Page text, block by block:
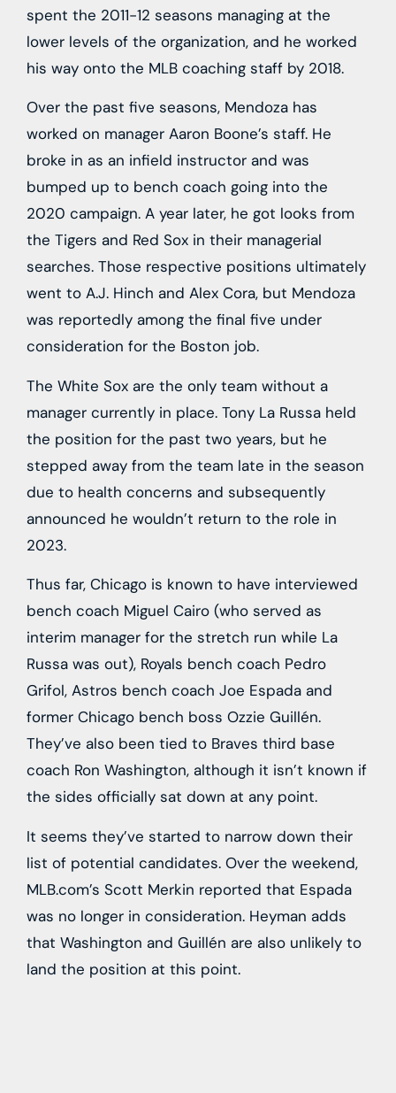
spent the 2011-12 seasons managing at the
lower levels of the organization, and he worked
his way onto the MLB coaching staff by 2018.
Over the past five seasons, Mendoza has
worked on manager Aaron Boone’s staff. He
broke in as an infield instructor and was
bumped up to bench coach going into the
2020 campaign. A year later, he got looks from
the Tigers and Red Sox in their managerial
searches. Those respective positions ultimately
went to A.J. Hinch and Alex Cora, but Mendoza
was reportedly among the final five under
consideration for the Boston job.
The White Sox are the only team without a
manager currently in place. Tony La Russa held
the position for the past two years, but he
stepped away from the team late in the season
due to health concerns and subsequently
announced he wouldn’t return to the role in
2023.
Thus far, Chicago is known to have interviewed
bench coach Miguel Cairo (who served as
interim manager for the stretch run while La
Russa was out), Royals bench coach Pedro
Grifol, Astros bench coach Joe Espada and
former Chicago bench boss Ozzie Guillén.
They’ve also been tied to Braves third base
coach Ron Washington, although it isn’t known if
the sides officially sat down at any point.
It seems they’ve started to narrow down their
list of potential candidates. Over the weekend,
MLB.com’s Scott Merkin reported that Espada
was no longer in consideration. Heyman adds
that Washington and Guillén are also unlikely to
land the position at this point.